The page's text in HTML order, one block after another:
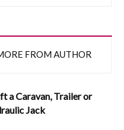
FROM AUTHOR
a Caravan, Trailer or
Jack